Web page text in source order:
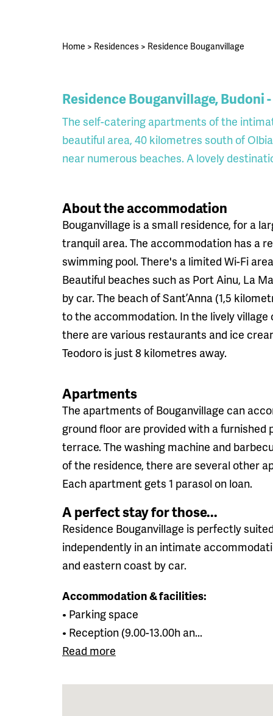
Home > Residences > Residence Bouganvillage
Residence Bouganvillage, Budoni
The self-catering apartments of the
beautiful area, 40 kilometres south of
near numerous beaches. A lovely
About the accommodation
Bouganvillage is a small residence, for a
tranquil area. The accommodation has a
swimming pool. There's a limited Wi-Fi
Beautiful beaches such as Port Ainu, La
by car. The beach of Sant’Anna (1,5
to the accommodation. In the lively
there are various restaurants and ice
Teodoro is just 8 kilometres away.
Apartments
The apartments of Bouganvillage can
ground floor are provided with a
terrace. The washing machine and
of the residence, there are several other
Each apartment gets 1 parasol on loan.
A perfect stay for those...
Residence Bouganvillage is perfectly
independently in an intimate
and eastern coast by car.
Accommodation & facilities:
• Parking space
• Reception (9.00-13.00h an...
Read more